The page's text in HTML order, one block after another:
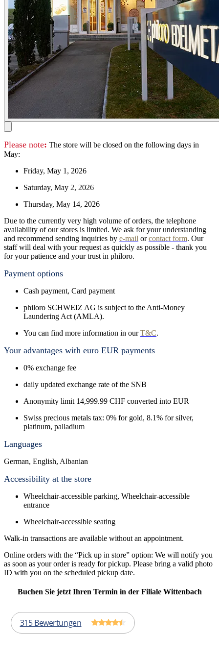
Please note: The store will be closed on the following days in
May:
Friday, May 1, 2026
Saturday, May 2, 2026
Thursday, May 14, 2026
Due to the currently very high volume of orders, the telephone
availability of our stores is limited. We ask for your understanding
and recommend sending inquiries by e-mail orcontact form. Our
staff will deal with your request as quickly as possible - thank you
for your patience and your trust in philoro.
Payment options
Cash payment, Card payment
philoro SCHWEIZ AG is subject to the Anti-Money
Laundering Act (AMLA).
You can find more information in ourT&C.
Your advantages with euro EUR payments
0% exchange fee
daily updated exchange rate of the SNB
Anonymity limit 14,999.99 CHF converted into EUR
Swiss precious metals tax: 0% for gold, 8.1% for silver,
platinum, palladium
Languages
German, English, Albanian
Accessibility at the store
Wheelchair-accessible parking, Wheelchair-accessible
entrance
Wheelchair-accessible seating
Walk-in transactions are available without an appointment.
Online orders with the “Pick up in store” option: We will notify you
as soon as your order is ready for pickup. Please bring a valid photo
ID with you on the scheduled pickup date.
Buchen Sie jetzt Ihren Termin in der Filiale Wittenbach